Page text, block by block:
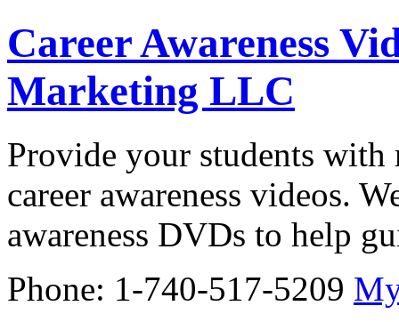
Career Awareness
Marketing LLC
Provide your students
career awareness videos.
awareness DVDs to help
Phone: 1-740-517-5209